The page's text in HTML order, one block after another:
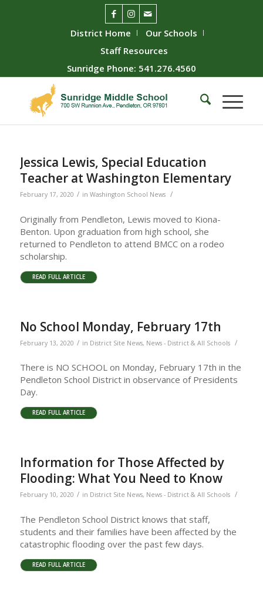
District Home
Our Schools
Staff Resources
Sunridge Phone: 541.276.4560
Jessica Lewis, Special Education
Teacher at Washington Elementary
February 17, 2020 / in Washington School News /
Originally from Pendleton, Lewis moved to Kiona-
Benton. Upon graduation from high school, she
returned to Pendleton to attend BMCC on a rodeo
scholarship.
READ FULL ARTICLE
No School Monday, February 17th
February 13, 2020 / in District Site News, News - District & All Schools /
There is NO SCHOOL on Monday, February 17th in the
Pendleton School District in observance of Presidents
Day.
READ FULL ARTICLE
Information for Those Affected by
Flooding: What You Need to Know
February 10, 2020 / in District Site News, News - District & All Schools /
The Pendleton School District knows that staff,
students and their families have been affected by the
catastrophic flooding over the past few days.
READ FULL ARTICLE